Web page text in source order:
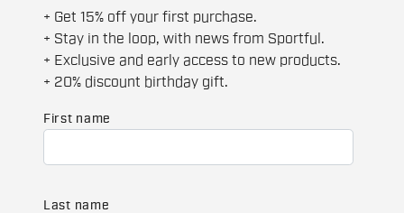
+ Get 15% off your first purchase.
+ Stay in the loop, with news from Sportful.
+ Exclusive and early access to new products.
+ 20% discount birthday gift.
First name
Last name